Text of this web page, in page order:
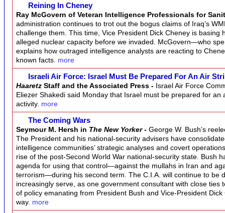
Reining In Cheney
Ray McGovern of Veteran Intelligence Professionals for
administration continues to trot out the bogus claims of Iraq’s
challenge them. This time, Vice President Dick Cheney is basing
alleged nuclear capacity before we invaded. McGovern—who
explains how outraged intelligence analysts are reacting to
known facts. more
Israeli Air Force: Israel Must Be Prepared For An Air
Haaretz Staff and the Associated Press - Israel Air Force
Eliezer Shakedi said Monday that Israel must be prepared for
activity. more
The Coming Wars
Seymour M. Hersh in The New Yorker- George W. Bush’s
The President and his national-security advisers have
intelligence communities’ strategic analyses and covert
rise of the post-Second World War national-security state. Bush
agenda for using that control—against the mullahs in Iran and
terrorism—during his second term. The C.I.A. will continue to be
increasingly serve, as one government consultant with close ties
of policy emanating from President Bush and Vice-President
way. more